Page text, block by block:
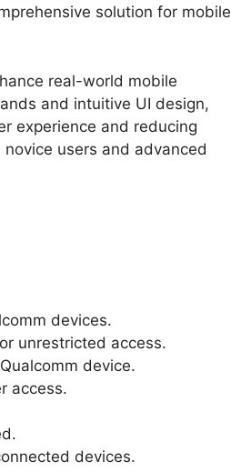
solution for mobile
real-world mobile
and intuitive UI design,
experience and reducing
users and advanced
devices.
unrestricted access.
device.
access.
devices.